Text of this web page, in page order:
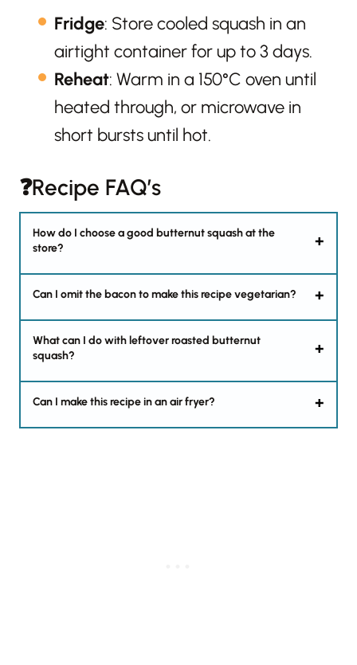
Fridge: Store cooled squash in an
airtight container for up to 3 days.
Reheat: Warm in a 150°C oven until
heated through, or microwave in
short bursts until hot.
❓Recipe FAQ’s
How do I choose a good butternut squash at the
store?
Can I omit the bacon to make this recipe vegetarian?
What can I do with leftover roasted butternut
squash?
Can I make this recipe in an air fryer?